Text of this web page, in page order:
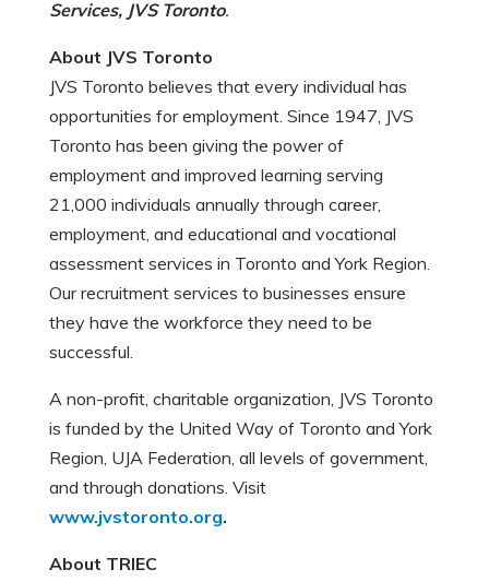
Services, JVS Toronto.
About JVS Toronto
JVS Toronto believes that every individual has
opportunities for employment. Since 1947, JVS
Toronto has been giving the power of
employment and improved learning serving
21,000 individuals annually through career,
employment, and educational and vocational
assessment services in Toronto and York Region.
Our recruitment services to businesses ensure
they have the workforce they need to be
successful.
A non-profit, charitable organization, JVS Toronto
is funded by the United Way of Toronto and York
Region, UJA Federation, all levels of government,
and through donations. Visit
www.jvstoronto.org.
About TRIEC